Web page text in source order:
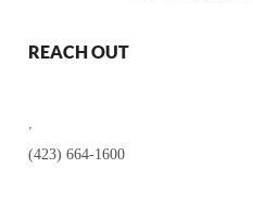
REACH OUT
(423) 664-1600